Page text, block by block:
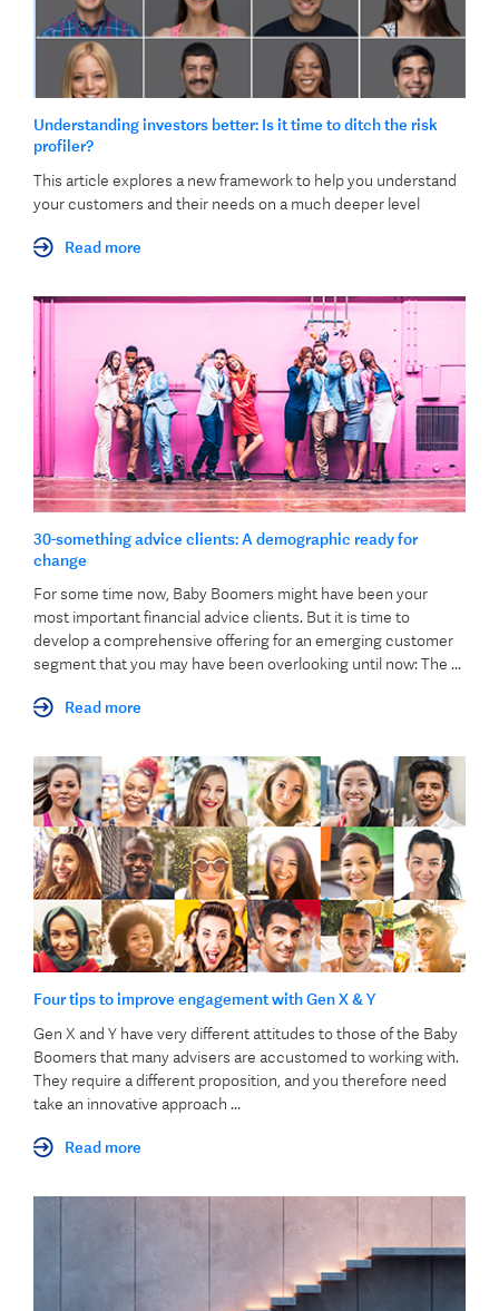
Understanding investors better: Is it time to ditch the risk
profiler?
This article explores a new framework to help you understand
your customers and their needs on a much deeper level
Read more
30-something advice clients: A demographic ready for
change
For some time now, Baby Boomers might have been your
most important financial advice clients. But it is time to
develop a comprehensive offering for an emerging customer
segment that you may have been overlooking until now: The ...
Read more
Four tips to improve engagement with Gen X & Y
Gen X and Y have very different attitudes to those of the Baby
Boomers that many advisers are accustomed to working with.
They require a different proposition, and you therefore need
take an innovative approach ...
Read more